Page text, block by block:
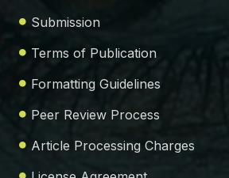
Submission
Terms of Publication
Formatting Guidelines
Peer Review Process
Article Processing Charges